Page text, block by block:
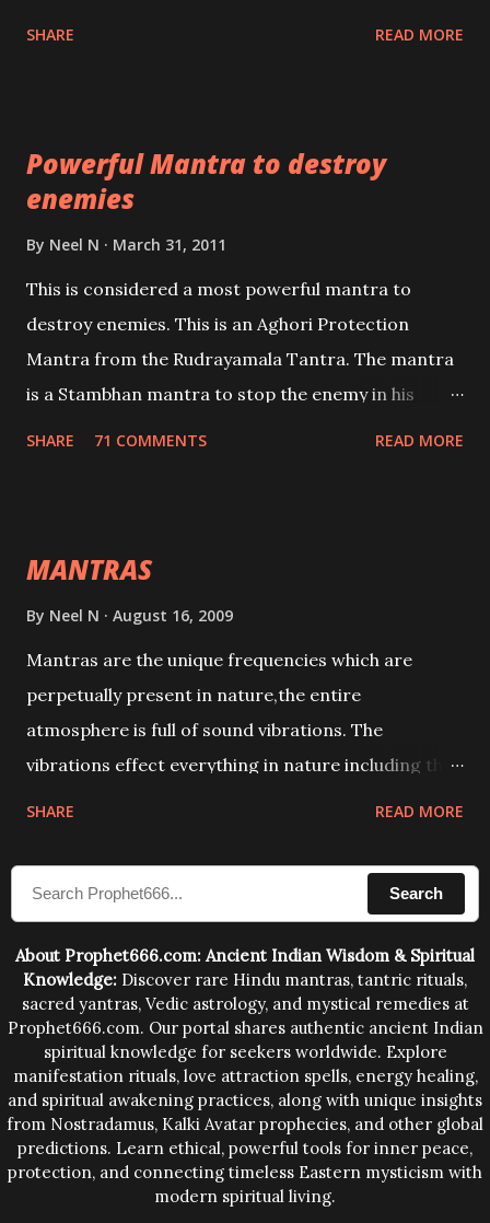
lead a contented life.
SHARE READ MORE
Powerful Mantra to destroy
enemies
By Neel N March 31, 2011
This is considered a most powerful mantra to
destroy enemies. This is an Aghori Protection
Mantra from the Rudrayamala Tantra. The mantra
is a Stambhan mantra to stop the enemy in his
SHARE 71 COMMENTS READ MORE
MANTRAS
By Neel N August 16, 2009
Mantras are the unique frequencies which are
perpetually present in nature,the entire
atmosphere is full of sound vibrations. The
vibrations effect everything in nature including the
compose the mantras can change the destiny of
human beings.The benefits can only be judged after
SHARE READ MORE
Search
About Prophet666.com: Ancient Indian Wisdom & Spiritual
Knowledge: Discover rare Hindu mantras, tantric rituals,
sacred yantras, Vedic astrology, and mystical remedies at
Prophet666.com. Our portal shares authentic ancient Indian
spiritual knowledge for seekers worldwide. Explore
manifestation rituals, love attraction spells, energy healing,
and spiritual awakening practices, along with unique insights
from Nostradamus, Kalki Avatar prophecies, and other global
predictions. Learn ethical, powerful tools for inner peace,
protection, and connecting timeless Eastern mysticism with
modern spiritual living.